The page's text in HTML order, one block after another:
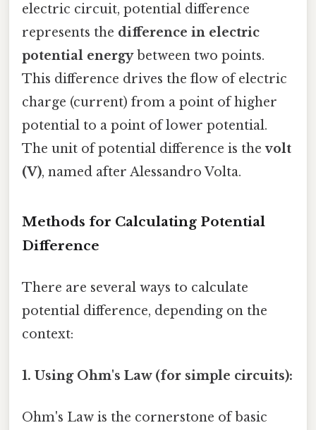
electric circuit, potential difference
represents the difference in electric
potential energybetween two points.
This difference drives the flow of electric
charge (current) from a point of higher
potential to a point of lower potential.
The unit of potential difference is thevolt
(V), named after Alessandro Volta.
Methods for Calculating Potential
Difference
There are several ways to calculate
potential difference, depending on the
context:
1. Using Ohm's Law (for simple circuits):
Ohm's Law is the cornerstone of basic